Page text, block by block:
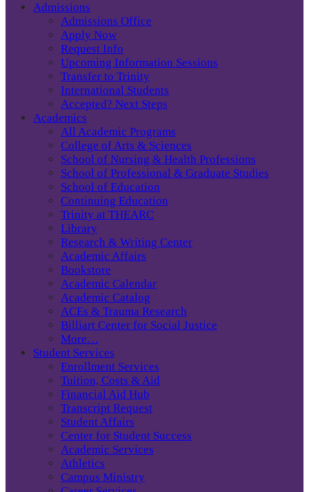
Admissions
Admissions Office
Apply Now
Request Info
Upcoming Information Sessions
Transfer to Trinity
International Students
Accepted? Next Steps
Academics
All Academic Programs
College of Arts & Sciences
School of Nursing & Health Professions
School of Professional & Graduate Studies
School of Education
Continuing Education
Trinity at THEARC
Library
Research & Writing Center
Academic Affairs
Bookstore
Academic Calendar
Academic Catalog
ACEs & Trauma Research
Billiart Center for Social Justice
More…
Student Services
Enrollment Services
Tuition, Costs & Aid
Financial Aid Hub
Transcript Request
Student Affairs
Center for Student Success
Academic Services
Athletics
Campus Ministry